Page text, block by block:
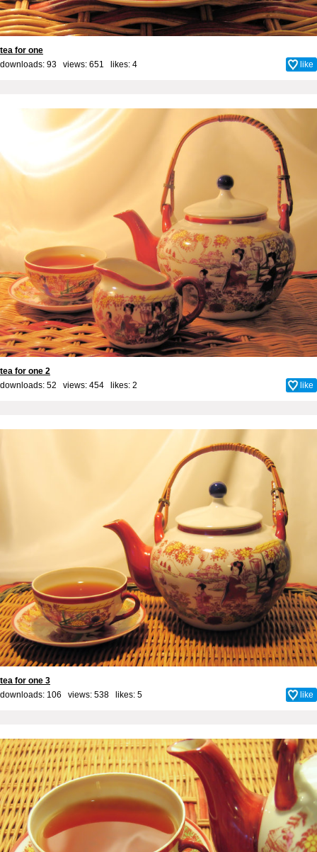
tea for one
downloads: 93 views: 651 likes: 4 like
tea for one 2
downloads: 52 views: 454 likes: 2 like
tea for one 3
downloads: 106 views: 538 likes: 5 like